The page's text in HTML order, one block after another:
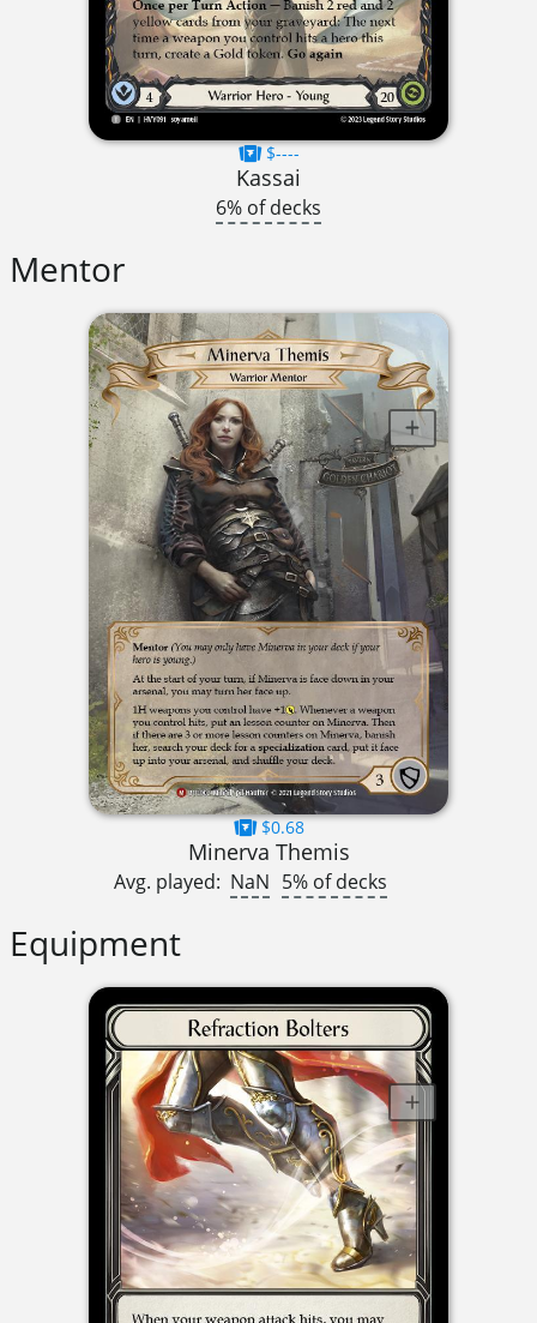
$----
Kassai
6% of decks
Mentor
$0.68
Minerva Themis
Avg. played: NaN 5% of decks
Equipment